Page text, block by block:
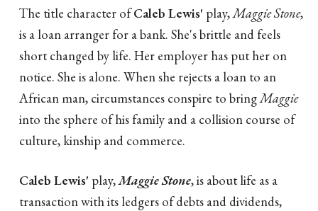
The title character ofCaleb Lewis' play, Maggie Stone,
is a loan arranger for a bank. She's brittle and feels
short changed by life. Her employer has put her on
notice. She is alone. When she rejects a loan to an
African man, circumstances conspire to bring Maggie
into the sphere of his family and a collision course of
culture, kinship and commerce.
Caleb Lewis' play,Maggie Stone, is about life as a
transaction with its ledgers of debts and dividends,